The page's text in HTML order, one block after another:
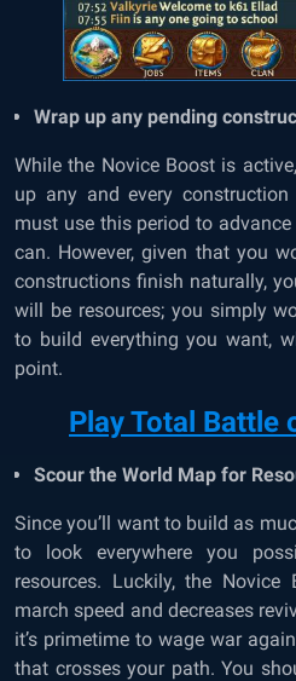
Wrap up any pending
While the Novice Boost is
up any and every
must use this period to
can. However, given that you
constructions finish naturally,
will be resources; you simply
to build everything you want,
point.
Play Total Battle
Scour the World Map for
Since you’ll want to build as
to look everywhere you
resources. Luckily, the
march speed and decreases
it’s primetime to wage war
that crosses your path. You